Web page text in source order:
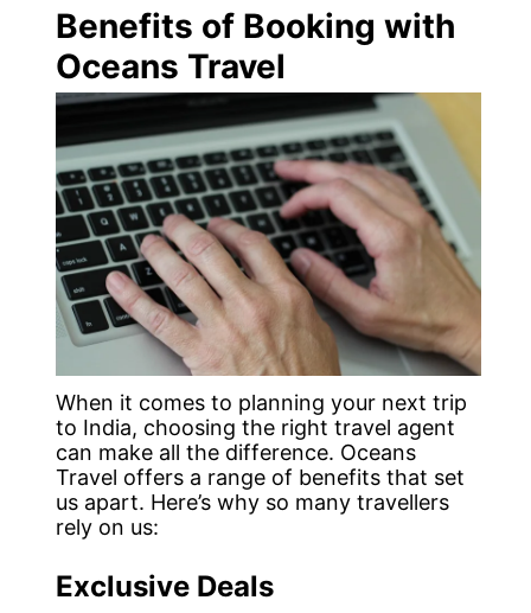
Benefits of Booking with
Oceans Travel
When it comes to planning your next trip
to India, choosing the right travel agent
can make all the difference. Oceans
Travel offers a range of benefits that set
us apart. Here’s why so many travellers
rely on us:
Exclusive Deals